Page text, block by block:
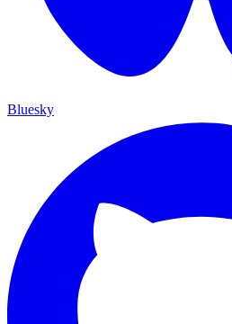
Bluesky